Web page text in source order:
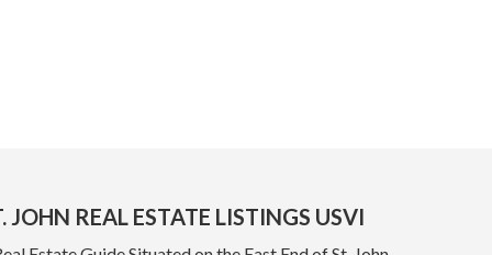
JOHN REAL ESTATE LISTINGS USVI